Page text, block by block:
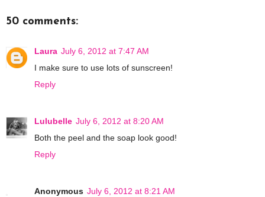
50 comments:
Laura July 6, 2012 at 7:47 AM
I make sure to use lots of sunscreen!
Reply
Lulubelle July 6, 2012 at 8:20 AM
Both the peel and the soap look good!
Reply
Anonymous July 6, 2012 at 8:21 AM